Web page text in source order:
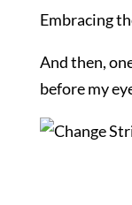
Embracing
And then,
before my